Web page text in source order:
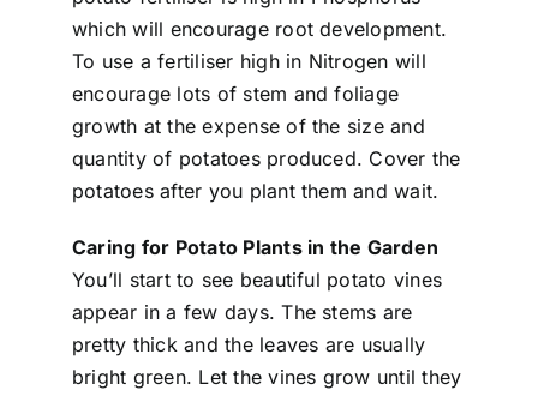
which will encourage root development.
To use a fertiliser high in Nitrogen will
encourage lots of stem and foliage
growth at the expense of the size and
quantity of potatoes produced. Cover the
potatoes after you plant them and wait.
Caring for Potato Plants in the Garden
You’ll start to see beautiful potato vines
appear in a few days. The stems are
pretty thick and the leaves are usually
bright green. Let the vines grow until they